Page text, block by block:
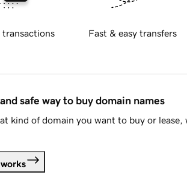
transactions Fast & easy transfers
safe way to buy domain names
kind of domain you want to buy or lease,